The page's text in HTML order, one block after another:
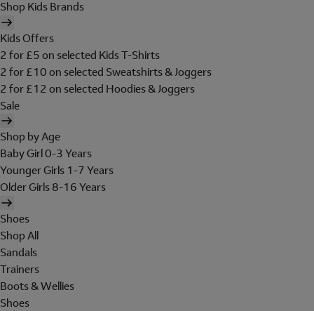
Shop Kids Brands
Kids Offers
2 for £5 on selected Kids T-Shirts
2 for £10 on selected Sweatshirts & Joggers
2 for £12 on selected Hoodies & Joggers
Sale
Shop by Age
Baby Girl 0-3 Years
Younger Girls 1-7 Years
Older Girls 8-16 Years
Shoes
Shop All
Sandals
Trainers
Boots & Wellies
Shoes